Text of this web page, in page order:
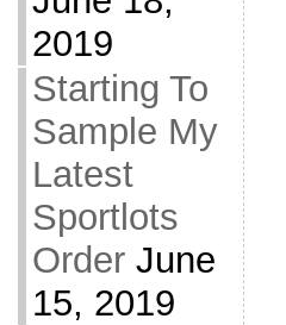
2019
Starting To
Sample My
Latest
Sportlots
Order June
15, 2019